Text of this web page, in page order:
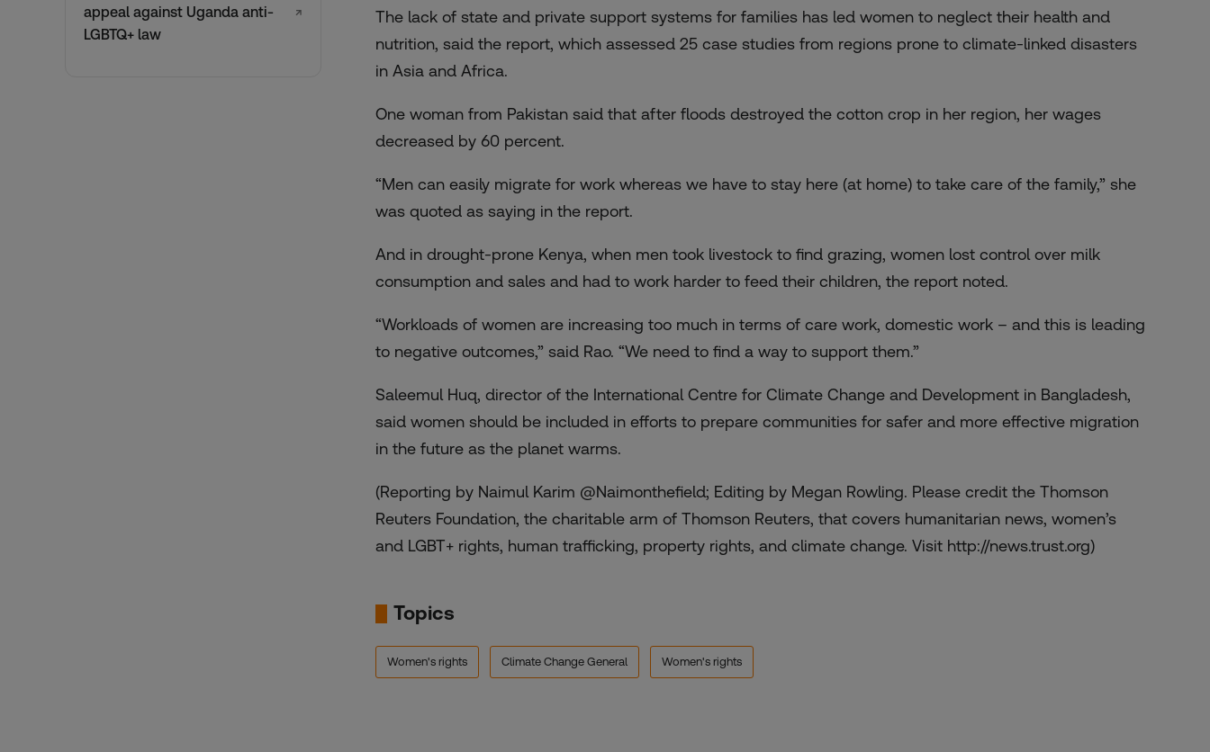
appeal against Uganda anti-
LGBTQ+ law
↗
The lack of state and private support systems for families has led women to neglect their health and
nutrition, said the report, which assessed 25 case studies from regions prone to climate-linked disasters
in Asia and Africa.
One woman from Pakistan said that after floods destroyed the cotton crop in her region, her wages
decreased by 60 percent.
“Men can easily migrate for work whereas we have to stay here (at home) to take care of the family,” she
was quoted as saying in the report.
And in drought-prone Kenya, when men took livestock to find grazing, women lost control over milk
consumption and sales and had to work harder to feed their children, the report noted.
“Workloads of women are increasing too much in terms of care work, domestic work – and this is leading
to negative outcomes,” said Rao. “We need to find a way to support them.”
Saleemul Huq, director of the International Centre for Climate Change and Development in Bangladesh,
said women should be included in efforts to prepare communities for safer and more effective migration
in the future as the planet warms.
(Reporting by Naimul Karim @Naimonthefield; Editing by Megan Rowling. Please credit the Thomson
Reuters Foundation, the charitable arm of Thomson Reuters, that covers humanitarian news, women’s
and LGBT+ rights, human trafficking, property rights, and climate change. Visit http://news.trust.org)
Topics
Women's rights Climate Change General Women's rights